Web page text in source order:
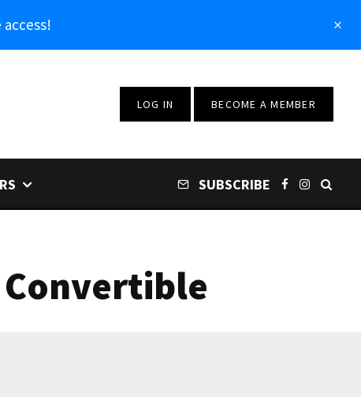
LOG IN BECOME A MEMBER
SUBSCRIBE
Convertible